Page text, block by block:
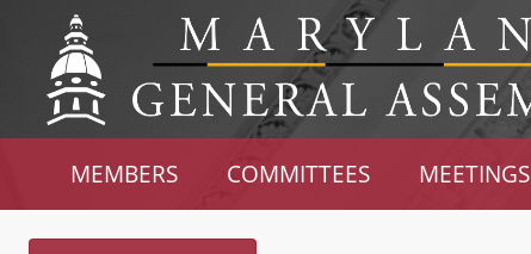
MEMBERS COMMITTEES MEETINGS